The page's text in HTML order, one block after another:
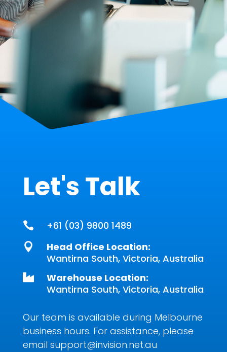
Let's Talk
 +61 (03) 9800 1489

Head Office Location:
Wantirna South, Victoria, Australia

Warehouse Location:
Wantirna South, Victoria, Australia
Our team is available during Melbourne
business hours. For assistance, please
email support@invision.net.au